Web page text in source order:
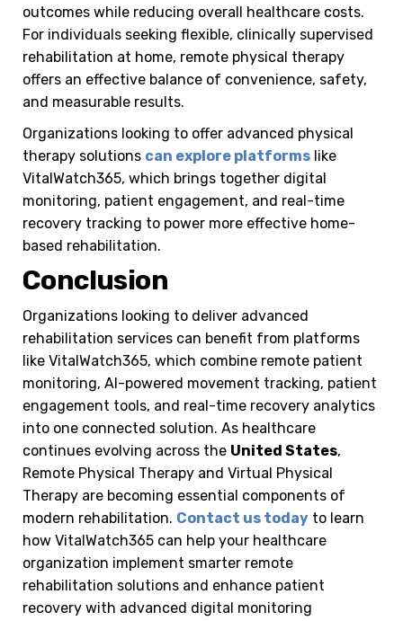
outcomes while reducing overall healthcare costs.
For individuals seeking flexible, clinically supervised
rehabilitation at home, remote physical therapy
offers an effective balance of convenience, safety,
and measurable results.
Organizations looking to offer advanced physical
therapy solutions can explore platforms like
VitalWatch365, which brings together digital
monitoring, patient engagement, and real-time
recovery tracking to power more effective home-
based rehabilitation.
Conclusion
Organizations looking to deliver advanced
rehabilitation services can benefit from platforms
like VitalWatch365, which combine remote patient
monitoring, AI-powered movement tracking, patient
engagement tools, and real-time recovery analytics
into one connected solution. As healthcare
continues evolving across the United States,
Remote Physical Therapy and Virtual Physical
Therapy are becoming essential components of
modern rehabilitation. Contact us today to learn
how VitalWatch365 can help your healthcare
organization implement smarter remote
rehabilitation solutions and enhance patient
recovery with advanced digital monitoring